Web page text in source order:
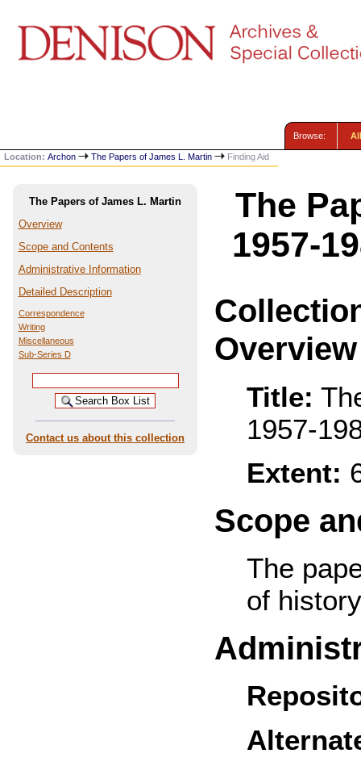
Browse:
Location:Archon The Papers of James L. Martin Finding Aid
The Papers of James L. Martin
Overview
Scope and Contents
Administrative Information
Detailed Description
Correspondence
Writing
Miscellaneous
Sub-Series D
Contact us about this collection
The
1957-
Overview
Title:
1957-
Extent:
Scope
The
of